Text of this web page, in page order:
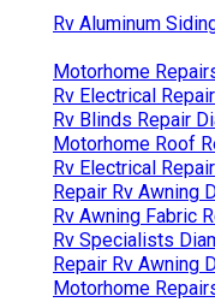
Rv Aluminum
Motorhome
Rv Electrical
Rv Blinds Repair
Motorhome Roof
Rv Electrical
Repair Rv Awning
Rv Awning Fabric
Rv Specialists
Repair Rv Awning
Motorhome